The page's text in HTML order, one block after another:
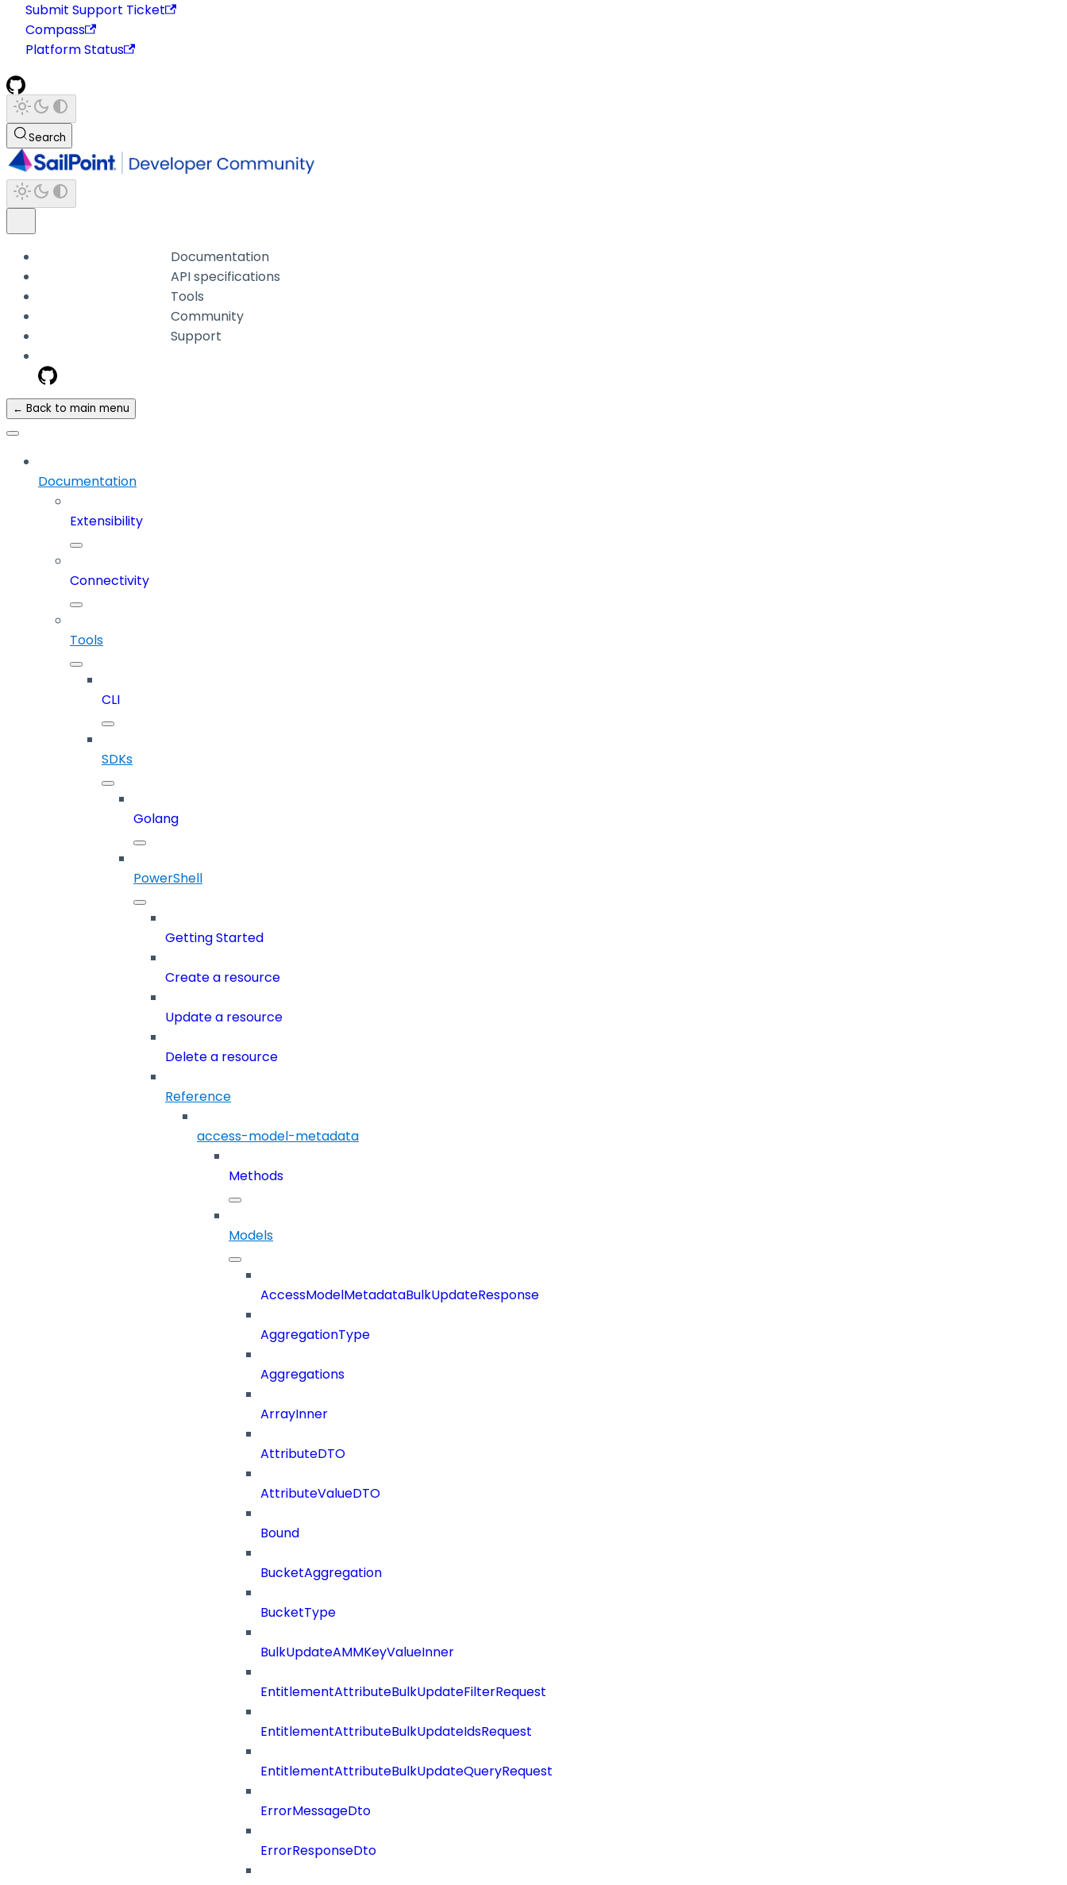
Submit Support Ticket
Compass
Platform Status
Search
Documentation
API specifications
Tools
Community
Support
← Back to main menu
Documentation
Extensibility
Connectivity
Tools
CLI
SDKs
Golang
PowerShell
Getting Started
Create a resource
Update a resource
Delete a resource
Reference
access-model-metadata
Methods
Models
AccessModelMetadataBulkUpdateResponse
AggregationType
Aggregations
ArrayInner
AttributeDTO
AttributeValueDTO
Bound
BucketAggregation
BucketType
BulkUpdateAMMKeyValueInner
EntitlementAttributeBulkUpdateFilterRequest
EntitlementAttributeBulkUpdateIdsRequest
EntitlementAttributeBulkUpdateQueryRequest
ErrorMessageDto
ErrorResponseDto